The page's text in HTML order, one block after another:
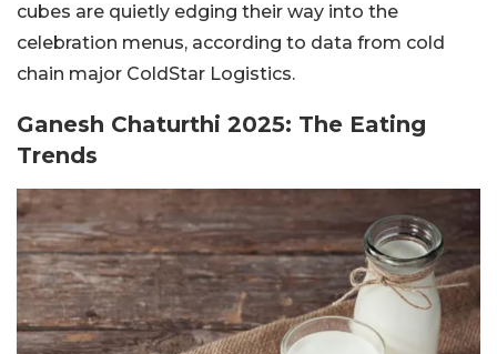
cubes are quietly edging their way into the
celebration menus, according to data from cold
chain major ColdStar Logistics.
Ganesh Chaturthi 2025: The Eating
Trends